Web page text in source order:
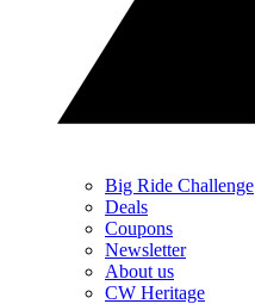
Big Ride Challenge
Deals
Coupons
Newsletter
About us
CW Heritage